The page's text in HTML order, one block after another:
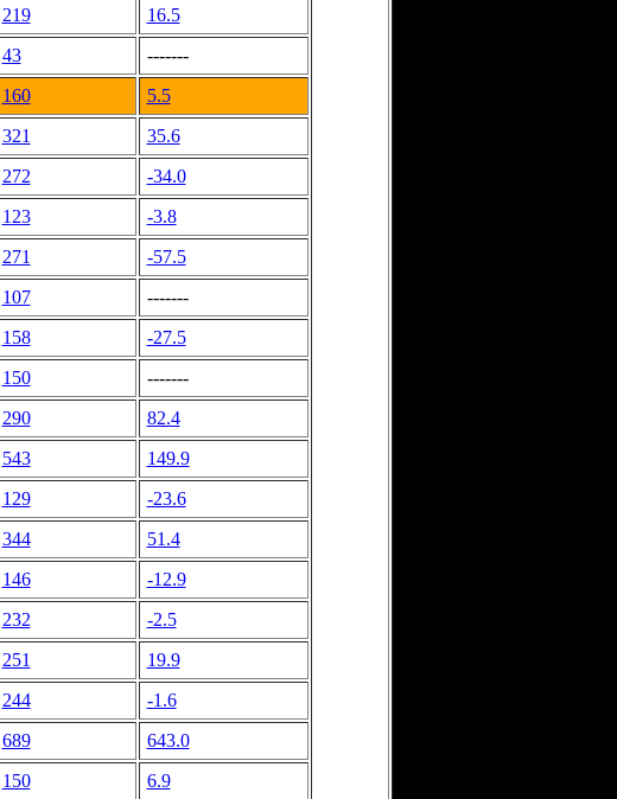
219
16.5
43
-------
160
5.5
321
35.6
272
-34.0
123
-3.8
271
-57.5
107
-------
158
-27.5
150
-------
290
82.4
543
149.9
129
-23.6
344
51.4
146
-12.9
232
-2.5
251
19.9
244
-1.6
689
643.0
150 6.9